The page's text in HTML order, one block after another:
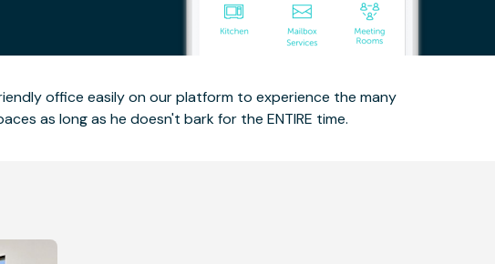
office easily on our platform to experience the many
as long as he doesn't bark for the ENTIRE time.